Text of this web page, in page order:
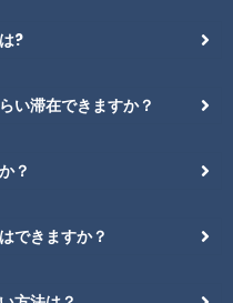
?
い滞在できますか？
？
できますか？